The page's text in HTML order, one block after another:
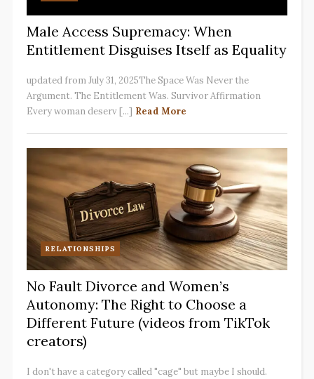
Male Access Supremacy: When
Entitlement Disguises Itself as Equality
updated from July 31, 2025The Space Was Never the
Argument. The Entitlement Was. Survivor Affirmation
Every woman deserv [...] Read More
RELATIONSHIPS
No Fault Divorce and Women’s
Autonomy: The Right to Choose a
Different Future (videos from TikTok
creators)
I don't have a category called "cage" but maybe I should.